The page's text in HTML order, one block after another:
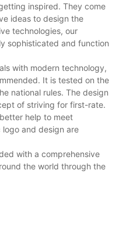
inspired. They come
ideas to design the
technologies, our
sophisticated and function
with modern technology,
It is tested on the
national rules. The design
of striving for first-rate.
help to meet
and design are
with a comprehensive
the world through the